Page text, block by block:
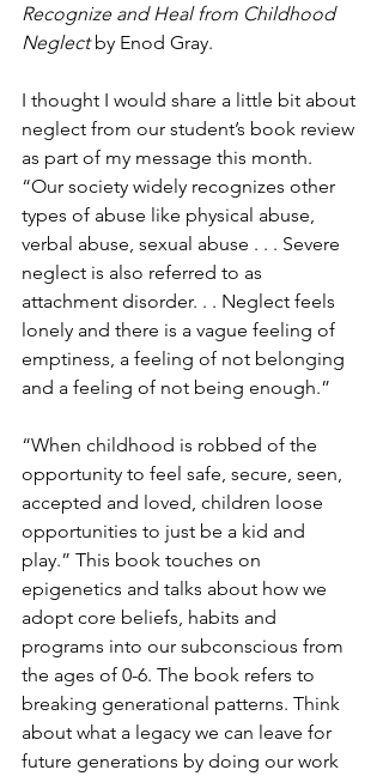
Recognize and Heal from Childhood
Neglect by Enod Gray.
I thought I would share a little bit about
neglect from our student’s book review
as part of my message this month.
“Our society widely recognizes other
types of abuse like physical abuse,
verbal abuse, sexual abuse . . . Severe
neglect is also referred to as
attachment disorder. . . Neglect feels
lonely and there is a vague feeling of
emptiness, a feeling of not belonging
and a feeling of not being enough.”
“When childhood is robbed of the
opportunity to feel safe, secure, seen,
accepted and loved, children loose
opportunities to just be a kid and
play.” This book touches on
epigenetics and talks about how we
adopt core beliefs, habits and
programs into our subconscious from
the ages of 0-6. The book refers to
breaking generational patterns. Think
about what a legacy we can leave for
future generations by doing our work